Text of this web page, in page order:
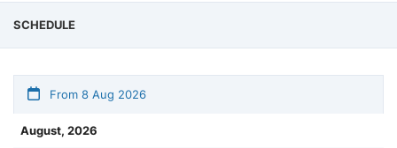
SCHEDULE
From 8 Aug 2026
August, 2026